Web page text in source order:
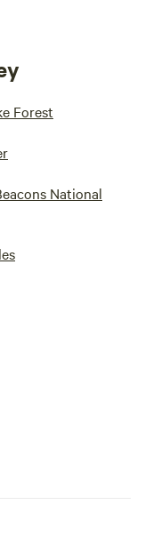
Forest
National